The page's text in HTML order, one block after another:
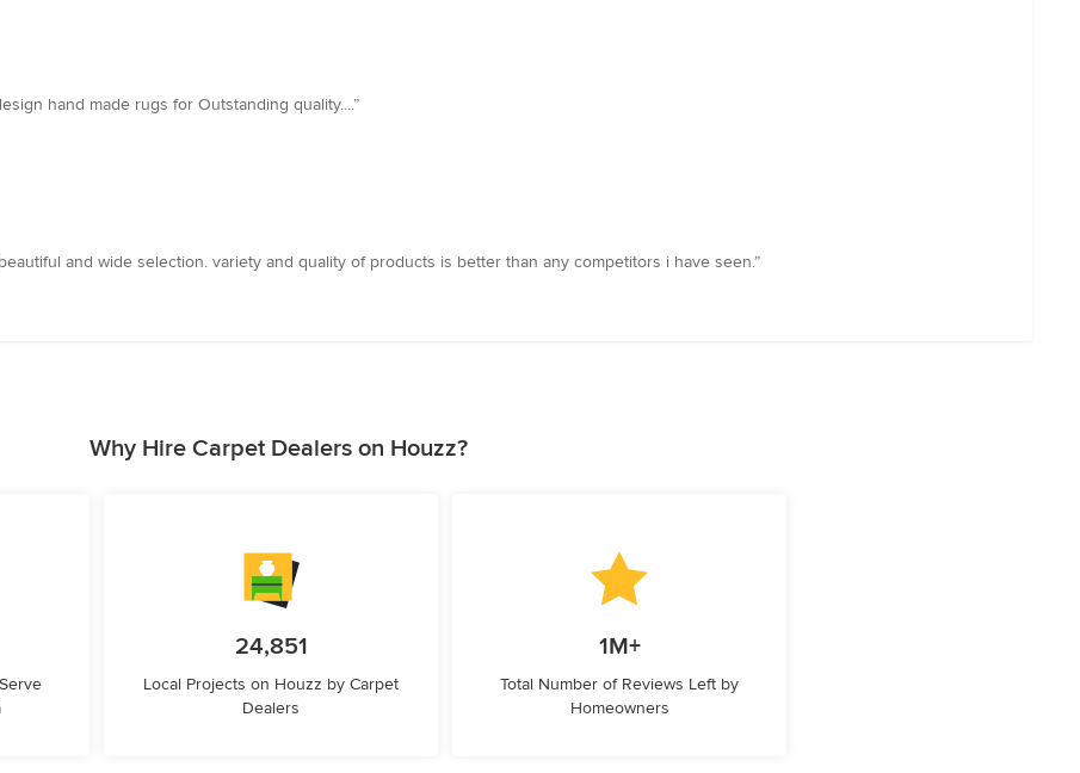
hand made rugs for Outstanding quality....”
and wide selection. variety and quality of products is better than any competitors i have seen.”
Why Hire Carpet Dealers on Houzz?
24,851
Local Projects on Houzz by Carpet
Dealers
1M+
Total Number of Reviews Left by
Homeowners